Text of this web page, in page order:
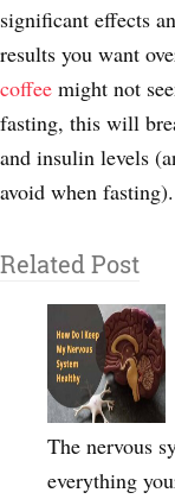
significant effects
results you want
coffee might not
fasting, this will
and insulin levels
avoid when fasting).
Related Post
The nervous
everything